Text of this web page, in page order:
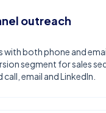
outreach
with both phone and
segment for sales
email and LinkedIn.